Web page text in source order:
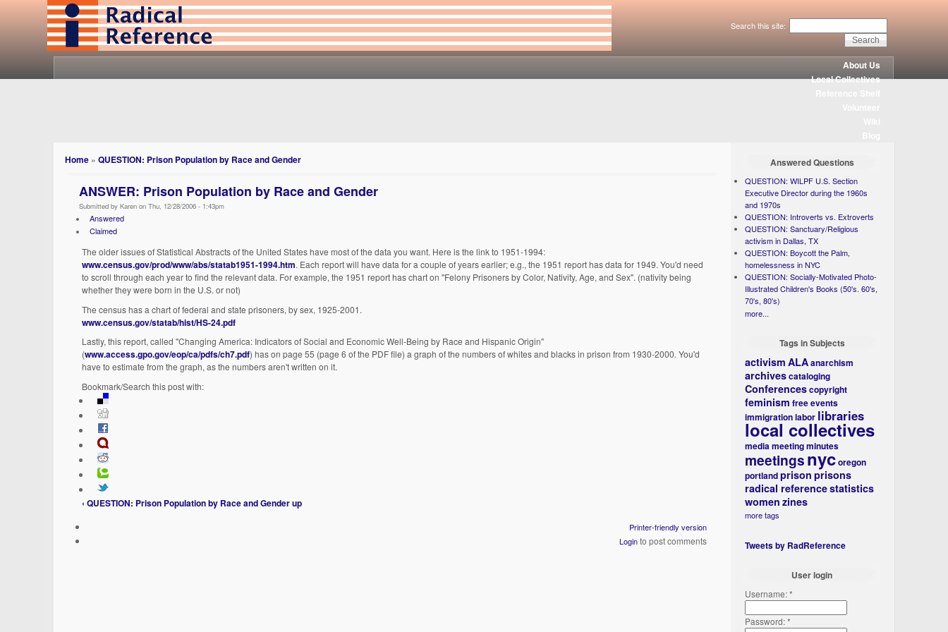
Search this site:
About Us
Local Collectives
Home »QUESTION: Prison Population by Race and Gender
ANSWER: Prison Population by Race and Gender
Submitted by Karen on Thu, 12/28/2006 - 1:43pm
Answered
Claimed
The older issues of Statistical Abstracts of the United States have most of the data you want. Here is the link to 1951-1994:
www.census.gov/prod/www/abs/statab1951-1994.htm. Each report will have data for a couple of years earlier; e.g., the 1951 report has data for 1949. You'd need
to scroll through each year to find the relevant data. For example, the 1951 report has chart on "Felony Prisoners by Color, Nativity, Age, and Sex". (nativity being
whether they were born in the U.S. or not)
The census has a chart of federal and state prisoners, by sex, 1925-2001.
www.census.gov/statab/hist/HS-24.pdf
Lastly, this report, called "Changing America: Indicators of Social and Economic Well-Being by Race and Hispanic Origin"
(www.access.gpo.gov/eop/ca/pdfs/ch7.pdf) has on page 55 (page 6 of the PDF file) a graph of the numbers of whites and blacks in prison from 1930-2000. You'd
have to estimate from the graph, as the numbers aren't written on it.
Bookmark/Search this post with:
‹ QUESTION: Prison Population by Race and Genderup
Printer-friendly version
Loginto post comments
Answered Questions
QUESTION: WILPF U.S. Section
Executive Director during the 1960s
and 1970s
QUESTION: Introverts vs. Extroverts
QUESTION: Sanctuary/Religious
activism in Dallas, TX
QUESTION: Boycott the Palm,
homelessness in NYC
QUESTION: Socially-Motivated Photo-
Illustrated Children's Books (50's. 60's,
70's, 80's)
more...
Tags in Subjects
activism ALAanarchism
archivescataloging
Conferencescopyright
feminism free events
immigrationlabor libraries
local collectives
mediameeting minutes
meetingsnycoregon
portlandprison prisons
radical referencestatistics
women zines
more tags
Tweets by RadReference
User login
Username:*
Password:*